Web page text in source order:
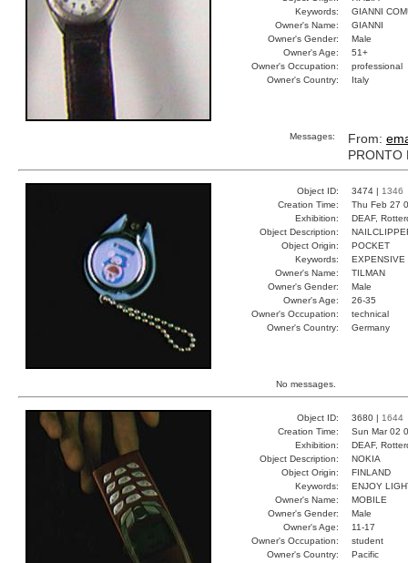
Keywords:
GIANNI
Owner's Name:
GIANNI
Owner's Gender:
Male
Owner's Age:
51+
Owner's Occupation:
professional
Owner's Country:
Italy
Messages: From:
PRONTO
Object ID: 3474 | 1346
Creation Time:
Thu Feb 27
Exhibition:
DEAF,
Object Description:
Object Origin:
POCKET
Keywords:
EXPENSIVE
Owner's Name:
TILMAN
Owner's Gender:
Male
Owner's Age:
26-35
Owner's Occupation:
technical
Owner's Country:
Germany
No messages.
Object ID: 3680 | 1644
Creation Time:
Sun Mar 02
Exhibition:
DEAF,
Object Description:
NOKIA
Object Origin:
FINLAND
Keywords:
ENJOY
Owner's Name:
MOBILE
Owner's Gender:
Male
Owner's Age:
11-17
Owner's Occupation:
student
Owner's Country:
Pacific